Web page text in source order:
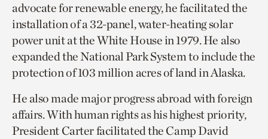
advocate for renewable energy, he facilitated the
installation of a 32-panel, water-heating solar
power unit at the White House in 1979. He also
expanded the National Park System to include the
protection of 103 million acres of land in Alaska.
He also made major progress abroad with foreign
affairs. With human rights as his highest priority,
President Carter facilitated the Camp David